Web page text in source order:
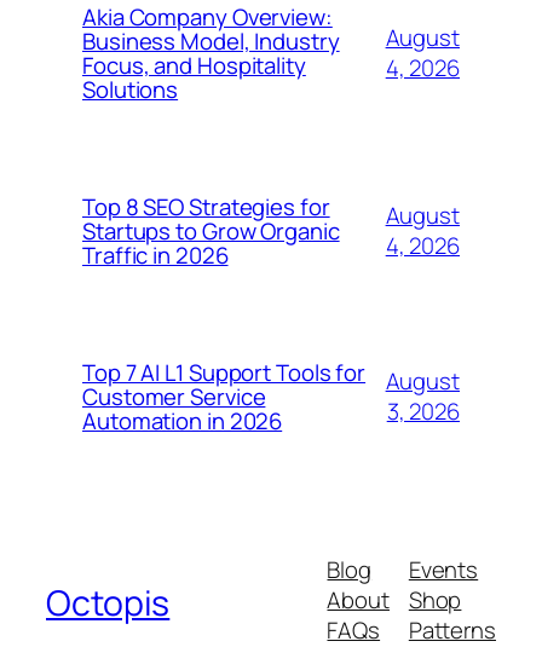
Akia Company Overview:
Business Model, Industry
Focus, and Hospitality
Solutions
August
4, 2026
Top 8 SEO Strategies for
Startups to Grow Organic
Traffic in 2026
August
4, 2026
Top 7 AI L1 Support Tools for
Customer Service
Automation in 2026
August
3, 2026
Octopis
Blog
About
FAQs
Events
Shop
Patterns